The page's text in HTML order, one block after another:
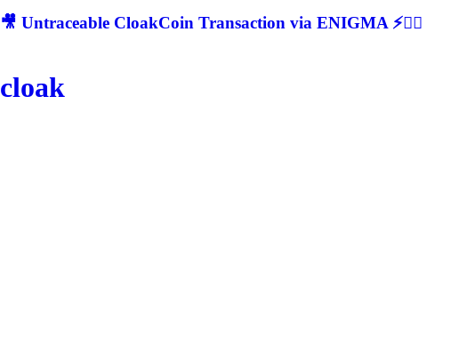
🎥 Untraceable CloakCoin Transaction via ENIGMA ⚡🕵‍♂
cloak